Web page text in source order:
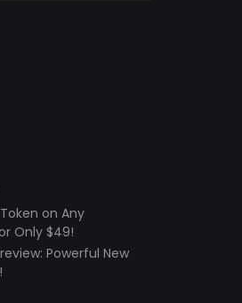
on Any
Only $49!
Powerful New